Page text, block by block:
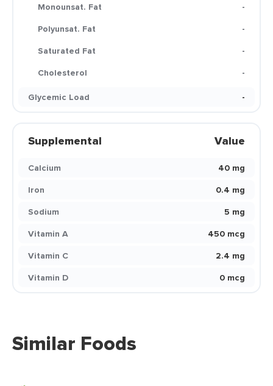
Monounsat. Fat
-
Polyunsat. Fat
-
Saturated Fat
-
Cholesterol
-
Glycemic Load
-
Supplemental Value
Calcium
40 mg
Iron
0.4 mg
Sodium
5 mg
Vitamin A
450 mcg
Vitamin C
2.4 mg
Vitamin D
0 mcg
Similar Foods